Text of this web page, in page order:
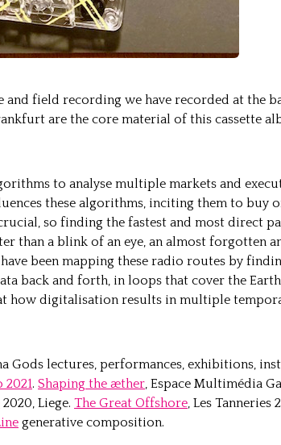
and field recording we have recorded at the
are the core material of this cassette
to analyse multiple markets and
these algorithms, inciting them to buy
so finding the fastest and most direct
than a blink of an eye, an almost forgotten
been mapping these radio routes by
back and forth, in loops that cover the
how digitalisation results in multiple
Gods lectures, performances, exhibitions,
2021. Shaping the æther, Espace Multimédia
2020, Liege. The Great Offshore, Les Tanneries
generative composition.